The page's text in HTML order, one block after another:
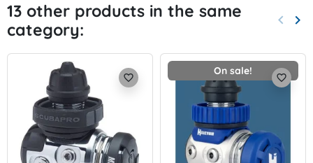
13 other products in the same
category:
keyboard_arrow_left keyboard_arrow_right
favorite_border
On sale!
favorite_border